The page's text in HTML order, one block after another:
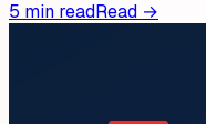
5 min readRead →